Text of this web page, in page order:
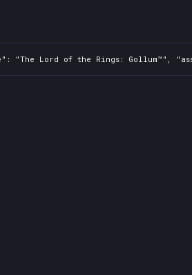
Lord of the Rings: Gollum™",